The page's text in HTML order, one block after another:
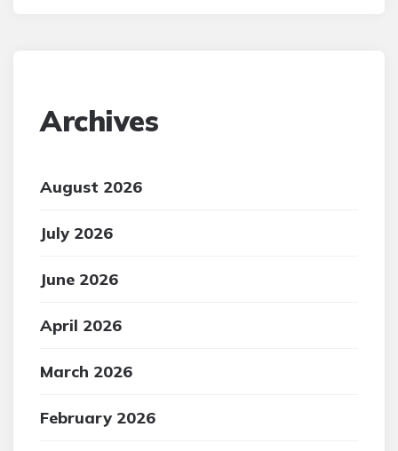
Archives
August 2026
July 2026
June 2026
April 2026
March 2026
February 2026